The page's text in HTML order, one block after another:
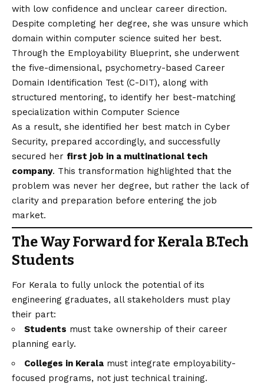
with low confidence and unclear career direction.
Despite completing her degree, she was unsure which
domain within computer science suited her best.
Through the Employability Blueprint, she underwent
the five-dimensional, psychometry-based Career
Domain Identification Test (C-DIT), along with
structured mentoring, to identify her best-matching
specialization within Computer Science
As a result, she identified her best match in Cyber
Security, prepared accordingly, and successfully
secured her first job in a multinational tech
company. This transformation highlighted that the
problem was never her degree, but rather the lack of
clarity and preparation before entering the job
market.
The Way Forward for Kerala B.Tech
Students
For Kerala to fully unlock the potential of its
engineering graduates, all stakeholders must play
their part:
Students must take ownership of their career
planning early.
Colleges in Kerala must integrate employability-
focused programs, not just technical training.